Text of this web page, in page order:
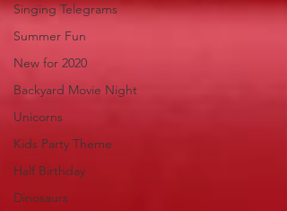
Singing Telegrams
Summer Fun
New for 2020
Backyard Movie Night
Unicorns
Kids Party Theme
Half Birthday
Dinosaurs